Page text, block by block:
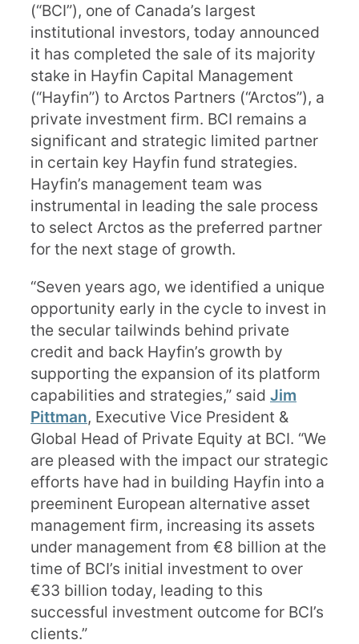
(“BCI”), one of Canada’s largest
institutional investors, today announced
it has completed the sale of its majority
stake in Hayfin Capital Management
(“Hayfin”) to Arctos Partners (“Arctos”), a
private investment firm. BCI remains a
significant and strategic limited partner
in certain key Hayfin fund strategies.
Hayfin’s management team was
instrumental in leading the sale process
to select Arctos as the preferred partner
for the next stage of growth.
“Seven years ago, we identified a unique
opportunity early in the cycle to invest in
the secular tailwinds behind private
credit and back Hayfin’s growth by
supporting the expansion of its platform
capabilities and strategies,” said Jim
Pittman, Executive Vice President &
Global Head of Private Equity at BCI. “We
are pleased with the impact our strategic
efforts have had in building Hayfin into a
preeminent European alternative asset
management firm, increasing its assets
under management from €8 billion at the
time of BCI’s initial investment to over
€33 billion today, leading to this
successful investment outcome for BCI’s
clients.”